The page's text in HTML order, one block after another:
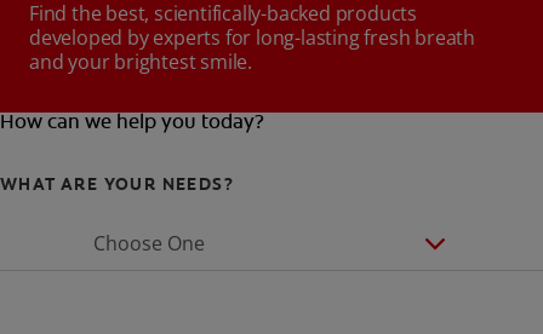
Find the best, scientifically-backed products
developed by experts for long-lasting fresh breath
and your brightest smile.
How can we help you today?
WHAT ARE YOUR NEEDS?
Choose One